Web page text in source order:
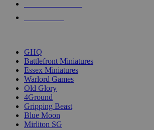
GHQ
Battlefront Miniatures
Essex Miniatures
Warlord Games
Old Glory
4Ground
Gripping Beast
Blue Moon
Mirliton SG